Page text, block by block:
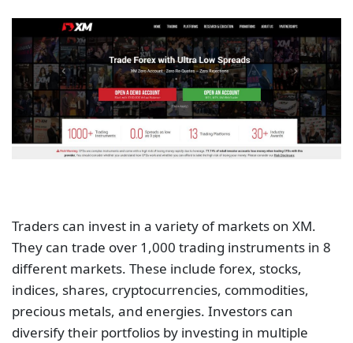
Traders can invest in a variety of markets on XM.
They can trade over 1,000 trading instruments in 8
different markets. These include forex, stocks,
indices, shares, cryptocurrencies, commodities,
precious metals, and energies. Investors can
diversify their portfolios by investing in multiple